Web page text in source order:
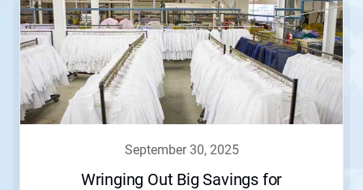
september 30, 2025
Wringing Out Big Savings for